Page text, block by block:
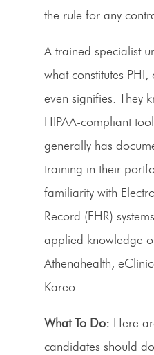
the rule for any
A trained specialist
what constitutes
even signifies. They
HIPAA-compliant
generally has
training in their
familiarity with
Record (EHR)
applied knowledge
Athenahealth,
Kareo.
What To Do: Here
candidates should